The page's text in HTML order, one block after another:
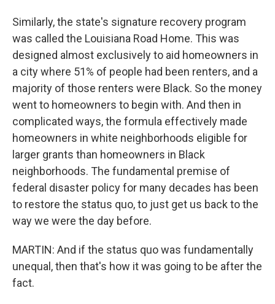
Similarly, the state's signature recovery program
was called the Louisiana Road Home. This was
designed almost exclusively to aid homeowners in
a city where 51% of people had been renters, and a
majority of those renters were Black. So the money
went to homeowners to begin with. And then in
complicated ways, the formula effectively made
homeowners in white neighborhoods eligible for
larger grants than homeowners in Black
neighborhoods. The fundamental premise of
federal disaster policy for many decades has been
to restore the status quo, to just get us back to the
way we were the day before.
MARTIN: And if the status quo was fundamentally
unequal, then that's how it was going to be after the
fact.